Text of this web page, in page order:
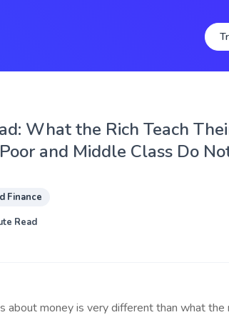
What the Rich Teach
and Middle Class Do
Finance
Read
about money is very different than what the